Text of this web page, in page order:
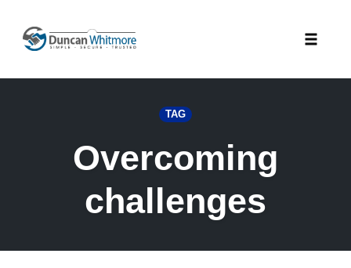
content
TAG
Overcoming
challenges